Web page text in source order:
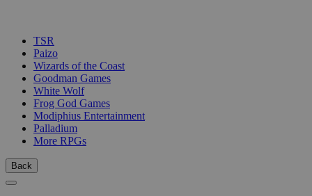
TSR
Paizo
Wizards of the Coast
Goodman Games
White Wolf
Frog God Games
Modiphius Entertainment
Palladium
More RPGs
Back